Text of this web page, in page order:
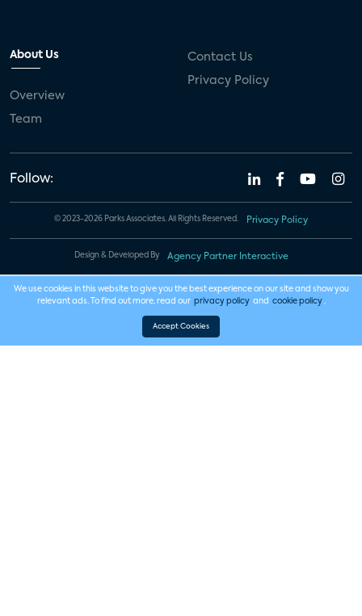
About Us
Overview
Team
Contact Us
Privacy Policy
Follow:
© 2023-2026 Parks Associates. All Rights Reserved. Privacy Policy
Design & Developed By Agency Partner Interactive
We use cookies in this website to give you the best experience on our site and show you
relevant ads. To find out more, read our privacy policy and cookie policy .
Accept Cookies